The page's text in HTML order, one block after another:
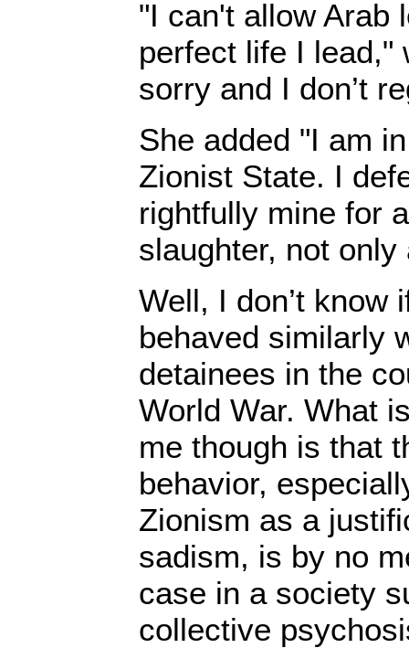
"I can't allow Arab
perfect life I lead,"
sorry and I don’t
She added "I am
Zionist State. I
rightfully mine for
slaughter, not
Well, I don’t know
behaved similarly
detainees in the
World War. What
me though is that
behavior,
Zionism as a
sadism, is by no
case in a society
collective